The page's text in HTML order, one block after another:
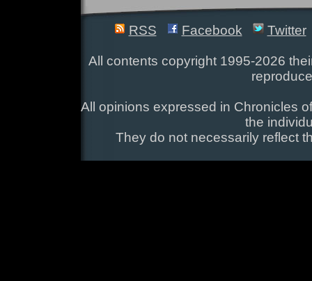
RSS Facebook Twitter
All contents copyright 1995-2026
All opinions expressed in Chronicles
the
They do not necessarily reflect